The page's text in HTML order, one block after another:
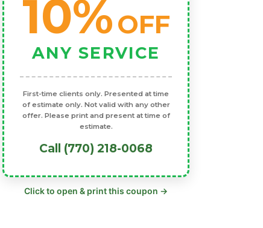
10%OFF
ANY SERVICE
First-time clients only. Presented at time
of estimate only. Not valid with any other
offer. Please print and present at time of
estimate.
Call (770) 218-0068
Click to open & print this coupon →